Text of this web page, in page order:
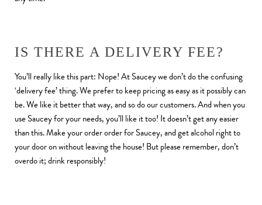
IS THERE A DELIVERY FEE?
You’ll really like this part: Nope! At Saucey we don’t do the confusing
‘delivery fee’ thing. We prefer to keep pricing as easy as it possibly can
be. We like it better that way, and so do our customers. And when you
use Saucey for your needs, you’ll like it too! It doesn’t get any easier
than this. Make your order order for Saucey, and get alcohol right to
your door on without leaving the house! But please remember, don’t
overdo it; drink responsibly!